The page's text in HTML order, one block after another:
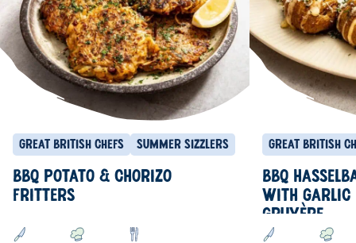
Great British Chefs Summer Sizzlers
BBQ POTATO & CHORIZO
FRITTERS
Great British
BBQ
WITH GARLIC
GRUYÈRE